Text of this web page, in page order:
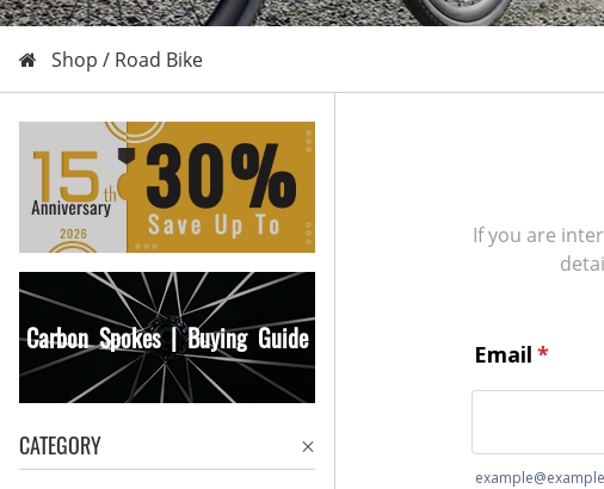
Shop / Road Bike
Carbon Spokes | Buying Guide
CATEGORY
If you are